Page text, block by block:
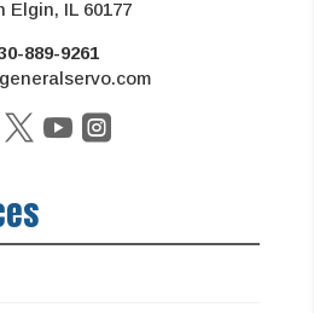
Elgin, IL 60177
889-9261